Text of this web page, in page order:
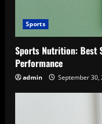
Sports
Sports Nutrition: Best
Performance
admin September 30,